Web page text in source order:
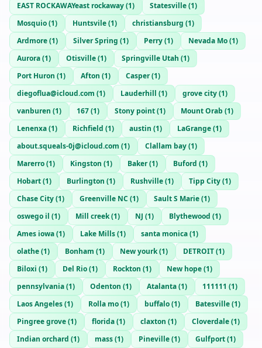
EAST ROCKAWAYeast rockaway(1) Statesville(1)
Mosquio(1) Huntsvile(1) christiansburg (1)
Ardmore(1) Silver Spring (1) Perry(1) Nevada Mo(1)
Aurora(1) Otisville(1) Springville Utah (1)
Port Huron (1) Afton (1) Casper(1)
diegoflua@icloud.com (1) Lauderhill (1) grove city(1)
vanburen (1) 167(1) Stony point(1) Mount Orab (1)
Lenenxa(1) Richfield (1) austin (1) LaGrange(1)
about.squeals-0j@icloud.com (1) Clallam bay(1)
Marerro(1) Kingston (1) Baker(1) Buford (1)
Hobart(1) Burlington (1) Rushville(1) Tipp City(1)
Chase City(1) Greenville NC (1) Sault S Marie(1)
oswego il (1) Mill creek(1) NJ (1) Blythewood (1)
Ames iowa(1) Lake Mills(1) santa monica(1)
olathe(1) Bonham (1) New yourk(1) DETROIT(1)
Biloxi (1) Del Rio(1) Rockton (1) New hope(1)
pennsylvania(1) Odenton (1) Atalanta(1) 111111 (1)
Laos Angeles(1) Rolla mo(1) buffalo(1) Batesville(1)
Pingree grove(1) florida(1) claxton (1) Cloverdale(1)
Indian orchard (1) mass(1) Pineville(1) Gulfport(1)